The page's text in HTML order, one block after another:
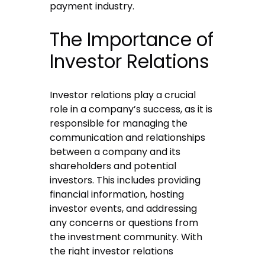
payment industry.
The Importance of
Investor Relations
Investor relations play a crucial
role in a company’s success, as it is
responsible for managing the
communication and relationships
between a company and its
shareholders and potential
investors. This includes providing
financial information, hosting
investor events, and addressing
any concerns or questions from
the investment community. With
the right investor relations